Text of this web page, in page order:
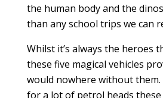
the human body and the
than any school trips we can
Whilst it’s always the heroes
these five magical vehicles
would nowhere without them.
for a lot of petrol heads these